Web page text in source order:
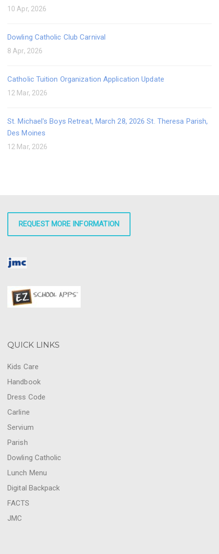
10 Apr, 2026
Dowling Catholic Club Carnival
8 Apr, 2026
Catholic Tuition Organization Application Update
12 Mar, 2026
St. Michael's Boys Retreat, March 28, 2026 St. Theresa Parish,
Des Moines
12 Mar, 2026
REQUEST MORE INFORMATION
QUICK LINKS
Kids Care
Handbook
Dress Code
Carline
Servium
Parish
Dowling Catholic
Lunch Menu
Digital Backpack
FACTS
JMC